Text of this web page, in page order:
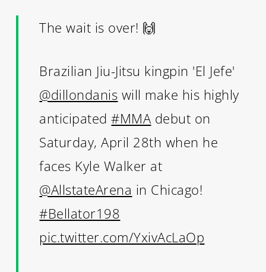
The wait is over! 🙌
Brazilian Jiu-Jitsu kingpin 'El Jefe'
@dillondanis will make his highly
anticipated#MMA debut on
Saturday, April 28th when he
faces Kyle Walker at
@AllstateArena in Chicago!
#Bellator198
pic.twitter.com/YxivAcLaOp